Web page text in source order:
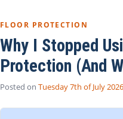
FLOOR PROTECTION
Why I Stopped
Protection (And
Posted on Tuesday 7th of July 2026